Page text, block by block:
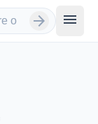
arrow_forward menu